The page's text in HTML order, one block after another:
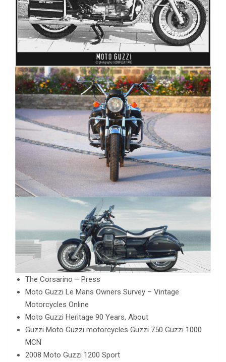
The Corsarino – Press
Moto Guzzi Le Mans Owners Survey – Vintage
Motorcycles Online
Moto Guzzi Heritage 90 Years, About
Guzzi Moto Guzzi motorcycles Guzzi 750 Guzzi 1000
MCN
2008 Moto Guzzi 1200 Sport